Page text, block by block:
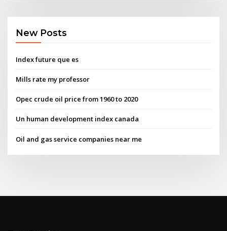
New Posts
Index future que es
Mills rate my professor
Opec crude oil price from 1960 to 2020
Un human development index canada
Oil and gas service companies near me